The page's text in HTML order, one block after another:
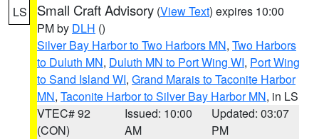
LS Small Craft Advisory (View Text) expires 10:00
PM by DLH ()
Silver Bay Harbor to Two Harbors MN, Two Harbors
to Duluth MN, Duluth MN to Port Wing WI, Port Wing
to Sand Island WI, Grand Marais to Taconite Harbor
MN, Taconite Harbor to Silver Bay Harbor MN, in LS
VTEC# 92
(CON)
Issued: 10:00
AM
Updated: 03:07
PM